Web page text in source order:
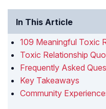
In This Article
109 Meaningful Toxic
Toxic Relationship
Frequently Asked
Key Takeaways
Community